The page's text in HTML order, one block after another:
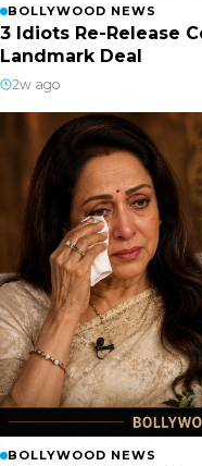
BOLLYWOOD NEWS
3 Idiots Re-Release
Landmark Deal
2w ago
BOLLYWOOD NEWS